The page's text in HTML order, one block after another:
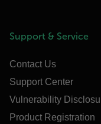
Support & Service
Contact Us
Support Center
Vulnerability
Product Registration